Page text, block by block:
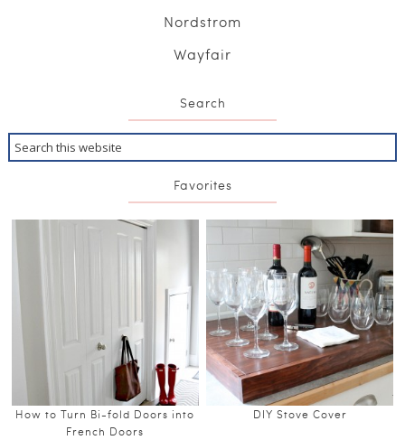
Nordstrom
Wayfair
Search
Favorites
How to Turn Bi-fold Doors into
French Doors
DIY Stove Cover